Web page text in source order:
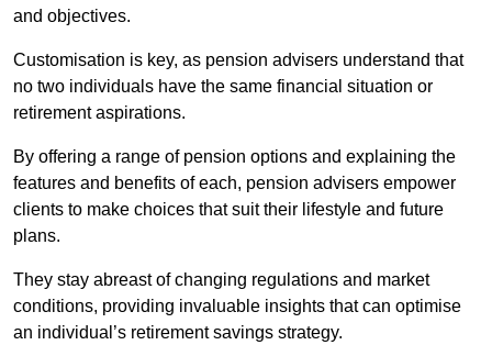
and objectives.
Customisation is key, as pension advisers understand that
no two individuals have the same financial situation or
retirement aspirations.
By offering a range of pension options and explaining the
features and benefits of each, pension advisers empower
clients to make choices that suit their lifestyle and future
plans.
They stay abreast of changing regulations and market
conditions, providing invaluable insights that can optimise
an individual’s retirement savings strategy.